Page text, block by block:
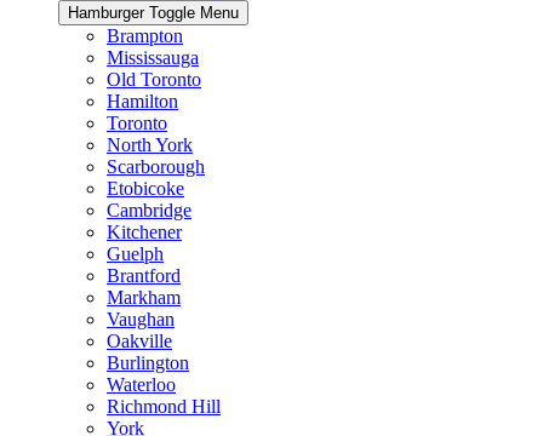
Hamburger Toggle Menu
Brampton
Mississauga
Old Toronto
Hamilton
Toronto
North York
Scarborough
Etobicoke
Cambridge
Kitchener
Guelph
Brantford
Markham
Vaughan
Oakville
Burlington
Waterloo
Richmond Hill
York